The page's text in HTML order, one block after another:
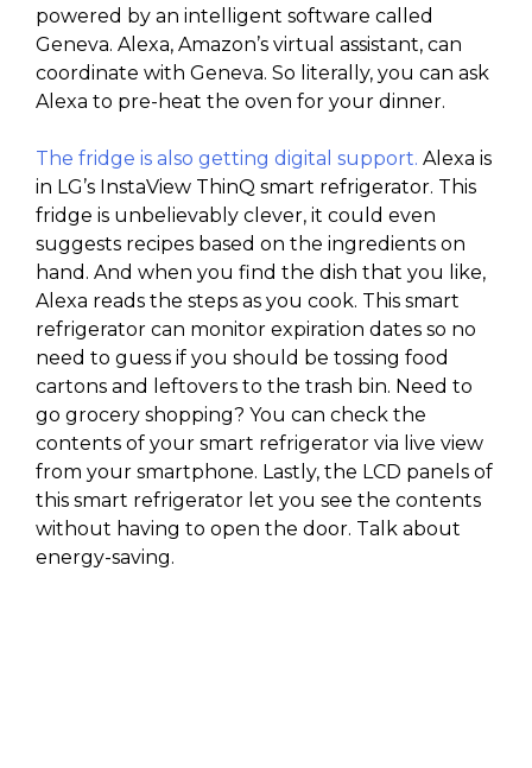
powered by an intelligent software called
Geneva. Alexa, Amazon’s virtual assistant, can
coordinate with Geneva. So literally, you can ask
Alexa to pre-heat the oven for your dinner.
The fridge is also getting digital support. Alexa is
in LG’s InstaView ThinQ smart refrigerator. This
fridge is unbelievably clever, it could even
suggests recipes based on the ingredients on
hand. And when you find the dish that you like,
Alexa reads the steps as you cook. This smart
refrigerator can monitor expiration dates so no
need to guess if you should be tossing food
cartons and leftovers to the trash bin. Need to
go grocery shopping? You can check the
contents of your smart refrigerator via live view
from your smartphone. Lastly, the LCD panels of
this smart refrigerator let you see the contents
without having to open the door. Talk about
energy-saving.